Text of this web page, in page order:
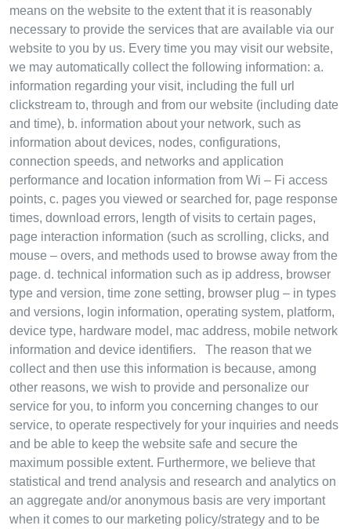
means on the website to the extent that it is reasonably
necessary to provide the services that are available via our
website to you by us. Every time you may visit our website,
we may automatically collect the following information: a.
information regarding your visit, including the full url
clickstream to, through and from our website (including date
and time), b. information about your network, such as
information about devices, nodes, configurations,
connection speeds, and networks and application
performance and location information from Wi – Fi access
points, c. pages you viewed or searched for, page response
times, download errors, length of visits to certain pages,
page interaction information (such as scrolling, clicks, and
mouse – overs, and methods used to browse away from the
page. d. technical information such as ip address, browser
type and version, time zone setting, browser plug – in types
and versions, login information, operating system, platform,
device type, hardware model, mac address, mobile network
information and device identifiers. The reason that we
collect and then use this information is because, among
other reasons, we wish to provide and personalize our
service for you, to inform you concerning changes to our
service, to operate respectively for your inquiries and needs
and be able to keep the website safe and secure the
maximum possible extent. Furthermore, we believe that
statistical and trend analysis and research and analytics on
an aggregate and/or anonymous basis are very important
when it comes to our marketing policy/strategy and to be